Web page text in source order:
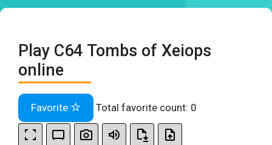
Play C64 Tombs of Xeiops
online
Favorite Total favorite count: 0